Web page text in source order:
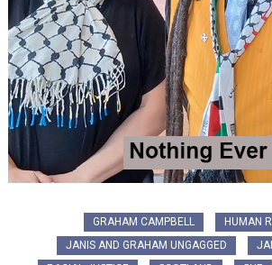
GRAHAM CAMPBELL
HUMAN
JANIS AND GRAHAM UNGAGGED